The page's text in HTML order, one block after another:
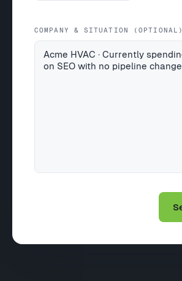
COMPANY & SITUATION (OPTIONAL)